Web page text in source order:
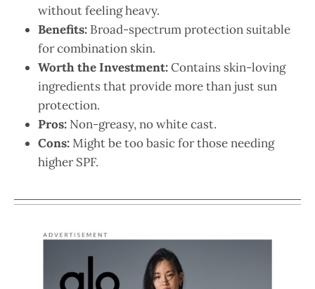
without feeling heavy.
Benefits: Broad-spectrum protection suitable
for combination skin.
Worth the Investment:Contains skin-loving
ingredients that provide more than just sun
protection.
Pros: Non-greasy, no white cast.
Cons:Might be too basic for those needing
higher SPF.